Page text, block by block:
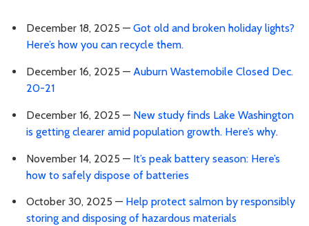
December 18, 2025 — Got old and broken holiday lights?
Here’s how you can recycle them.
December 16, 2025 — Auburn Wastemobile Closed Dec.
20-21
December 16, 2025 — New study finds Lake Washington
is getting clearer amid population growth. Here’s why.
November 14, 2025 — It’s peak battery season: Here’s
how to safely dispose of batteries
October 30, 2025 — Help protect salmon by responsibly
storing and disposing of hazardous materials